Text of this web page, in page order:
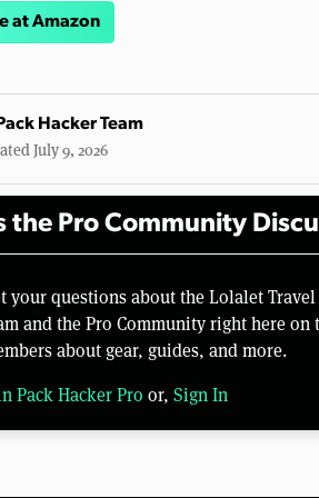
at Amazon
Pack Hacker Team
July 9, 2026
the Pro Community
your questions about the Lolalet
and the Pro Community right here
about gear, guides, and more.
Pack Hacker Pro or, Sign In